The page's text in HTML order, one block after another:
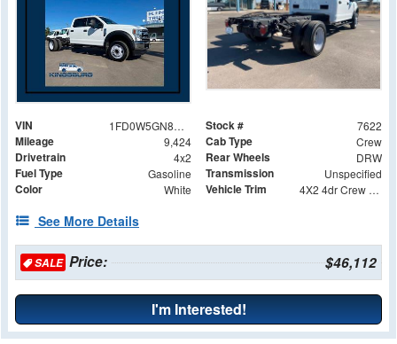
VIN 1FD0W5GN8NEE67671 Stock # 7622
Mileage 9,424 Cab Type Crew
Drivetrain 4x2 Rear Wheels DRW
Fuel Type Gasoline Transmission Unspecified
Color White Vehicle Trim 4X2 4dr Crew Cab 179.8 203.8 in. WB
See More Details
SALEPrice: $46,112
I'm Interested!